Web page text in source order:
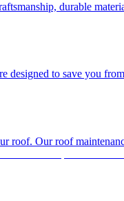
durable
to save you
roof. Our roof